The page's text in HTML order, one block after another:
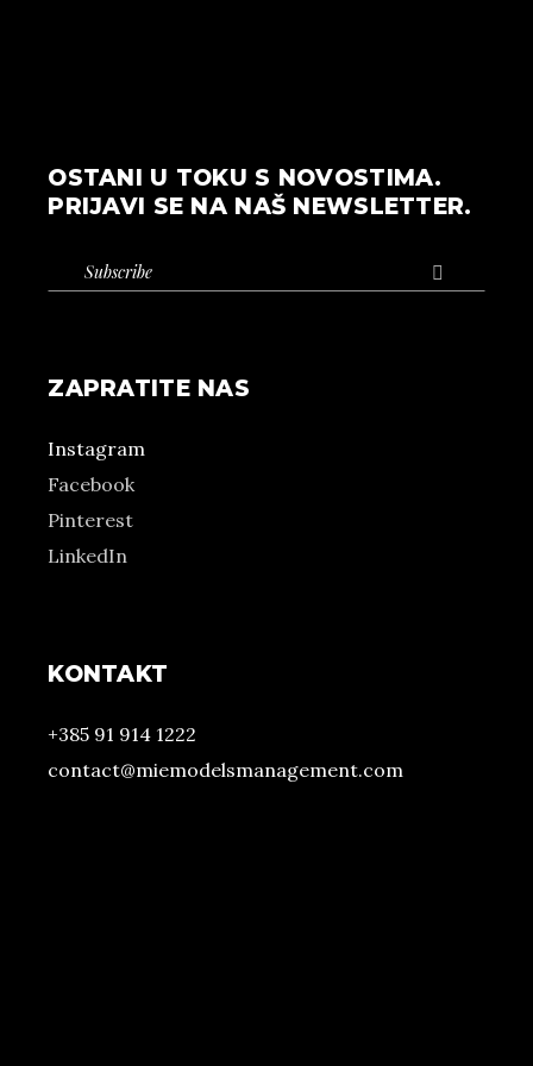
OSTANI U TOKU S NOVOSTIMA.
PRIJAVI SE NA NAŠ NEWSLETTER.

ZAPRATITE NAS
Instagram
Facebook
Pinterest
LinkedIn
KONTAKT
+385 91 914 1222
contact@miemodelsmanagement.com